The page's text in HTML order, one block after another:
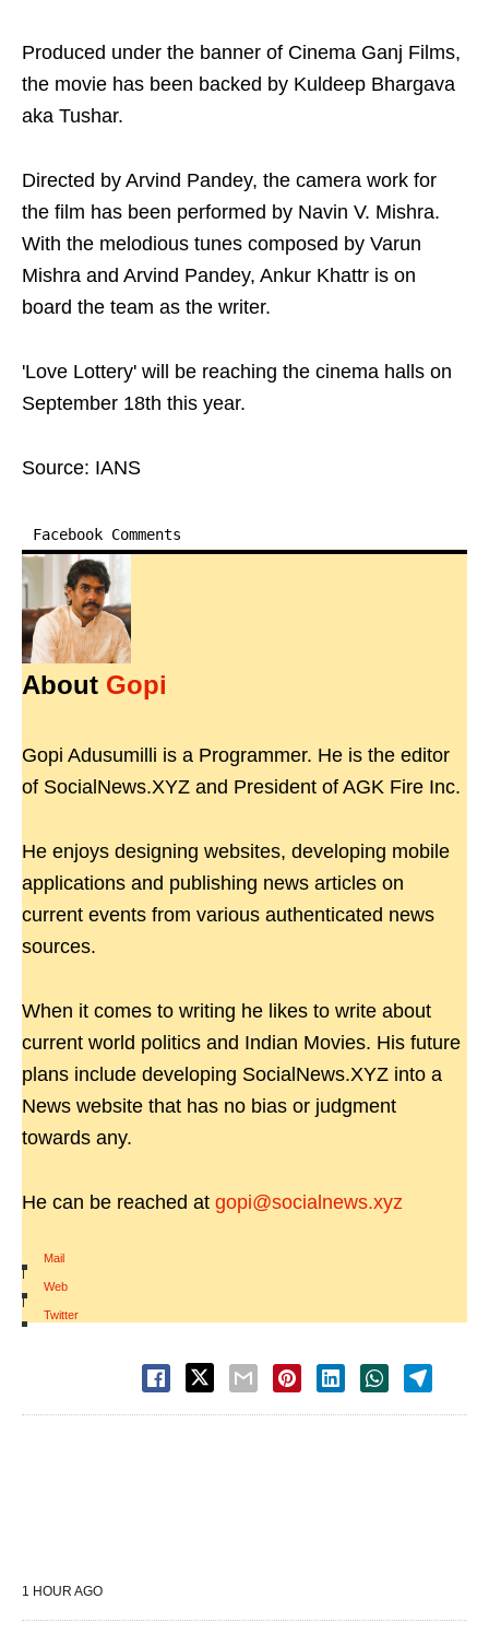
Produced under the banner of Cinema Ganj Films,
the movie has been backed by Kuldeep Bhargava
aka Tushar.
Directed by Arvind Pandey, the camera work for
the film has been performed by Navin V. Mishra.
With the melodious tunes composed by Varun
Mishra and Arvind Pandey, Ankur Khattr is on
board the team as the writer.
'Love Lottery' will be reaching the cinema halls on
September 18th this year.
Source: IANS
Facebook Comments
About Gopi
Gopi Adusumilli is a Programmer. He is the editor
of SocialNews.XYZ and President of AGK Fire Inc.
He enjoys designing websites, developing mobile
applications and publishing news articles on
current events from various authenticated news
sources.
When it comes to writing he likes to write about
current world politics and Indian Movies. His future
plans include developing SocialNews.XYZ into a
News website that has no bias or judgment
towards any.
He can be reached at gopi@socialnews.xyz
Mail
|
Web
|
Twitter
1 HOUR AGO